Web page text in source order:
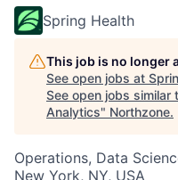
Spring Health
This job is no longer
See open jobs at
See open jobs similar
Analytics" Northzone.
Operations, Data
New York, NY, USA